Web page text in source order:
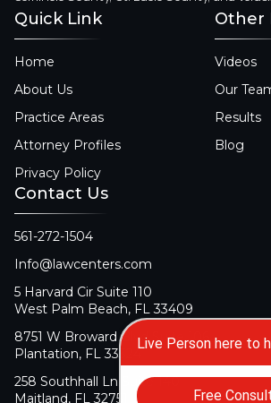
Quick Link
Home
About Us
Practice Areas
Attorney Profiles
Privacy Policy
Other
Videos
Our
Results
Blog
Contact Us
561-272-1504
Info@lawcenters.com
5 Harvard Cir Suite 110
West Palm Beach, FL 33409
8751 W Broward Blvd Suite 106
Plantation, FL 33324
258 Southhall Ln Suite 140
Maitland, FL 32751